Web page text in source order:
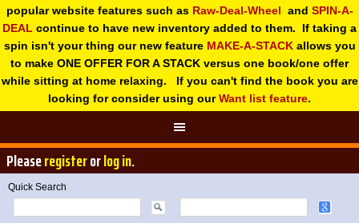
popular website features such as Raw-Deal-Wheel and SPIN-A-
DEAL continue to have new inventory added to them. If taking a
spin isn't your thing our new feature MAKE-A-STACKallows you
to make ONE OFFER FOR A STACK versus one book/one offer
while sitting at home relaxing. If you can't find the book you are
looking for consider using ourWant list feature.
Pleaseregisterorlog in.
Quick Search